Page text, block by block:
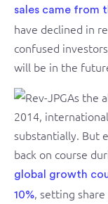
sales came from
have declined in
confused
will be in the
As the
2014,
substantially. But
back on course
global growth
10%, setting